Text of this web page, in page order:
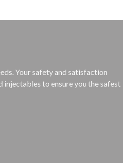
Your safety and satisfaction
injectables to ensure you the safest